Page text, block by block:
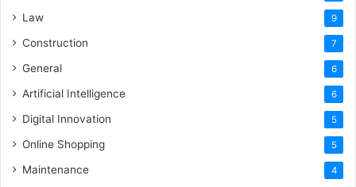
Law 9
Construction 7
General 6
Artificial Intelligence 6
Digital Innovation 5
Online Shopping 5
Maintenance 4